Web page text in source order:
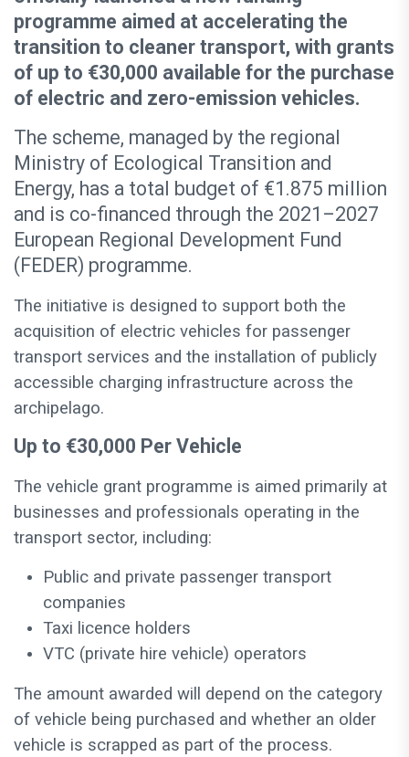
programme aimed at accelerating the
transition to cleaner transport, with grants
of up to €30,000 available for the purchase
of electric and zero-emission vehicles.
The scheme, managed by the regional
Ministry of Ecological Transition and
Energy, has a total budget of €1.875 million
and is co-financed through the 2021–2027
European Regional Development Fund
(FEDER) programme.
The initiative is designed to support both the
acquisition of electric vehicles for passenger
transport services and the installation of publicly
accessible charging infrastructure across the
archipelago.
Up to €30,000 Per Vehicle
The vehicle grant programme is aimed primarily at
businesses and professionals operating in the
transport sector, including:
Public and private passenger transport
companies
Taxi licence holders
VTC (private hire vehicle) operators
The amount awarded will depend on the category
of vehicle being purchased and whether an older
vehicle is scrapped as part of the process.